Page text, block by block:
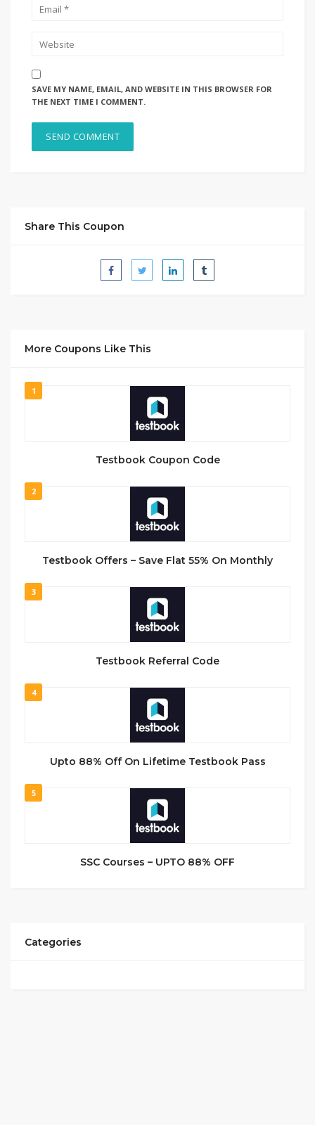
SAVE MY NAME, EMAIL, AND WEBSITE IN THIS BROWSER FOR
THE NEXT TIME I COMMENT.
Share This Coupon
More Coupons Like This
1
Testbook Coupon Code
2
Testbook Offers – Save Flat 55% On Monthly
3
Testbook Referral Code
4
Upto 88% Off On Lifetime Testbook Pass
5
SSC Courses – UPTO 88% OFF
Categories